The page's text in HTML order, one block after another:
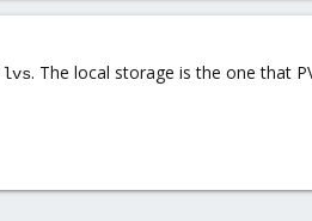
lvs. The local storage is the one that